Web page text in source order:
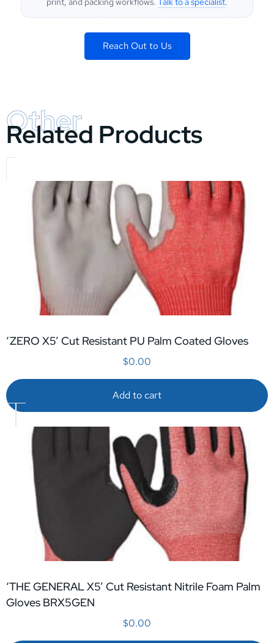
Reach Out to Us
Other
Related Products
‘ZERO X5’ Cut Resistant PU Palm Coated Gloves
$0.00
Add to cart
‘THE GENERAL X5’ Cut Resistant Nitrile Foam Palm
Gloves BRX5GEN
$0.00